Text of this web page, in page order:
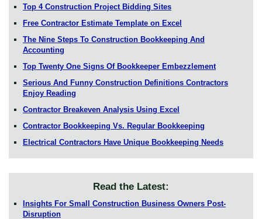
Top 4 Construction Project Bidding Sites
Free Contractor Estimate Template on Excel
The Nine Steps To Construction Bookkeeping And
Accounting
Top Twenty One Signs Of Bookkeeper Embezzlement
Serious And Funny Construction Definitions Contractors
Enjoy Reading
Contractor Breakeven Analysis Using Excel
Contractor Bookkeeping Vs. Regular Bookkeeping
Electrical Contractors Have Unique Bookkeeping Needs
Read the Latest:
Insights For Small Construction Business Owners Post-
Disruption